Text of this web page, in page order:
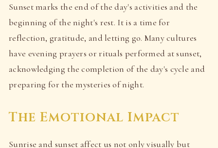
Sunset marks the end of the day's activities and the
beginning of the night's rest. It is a time for
reflection, gratitude, and letting go. Many cultures
have evening prayers or rituals performed at sunset,
acknowledging the completion of the day's cycle and
preparing for the mysteries of night.
The Emotional Impact
Sunrise and sunset affect us not only visually but